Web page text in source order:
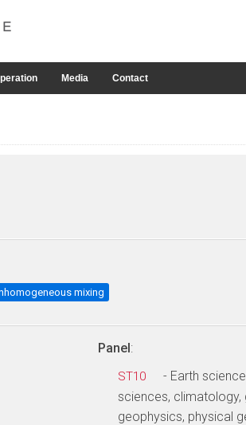
Media Contact
mixing
Panel:
ST10
- Earth
sciences,
geophysics, physical